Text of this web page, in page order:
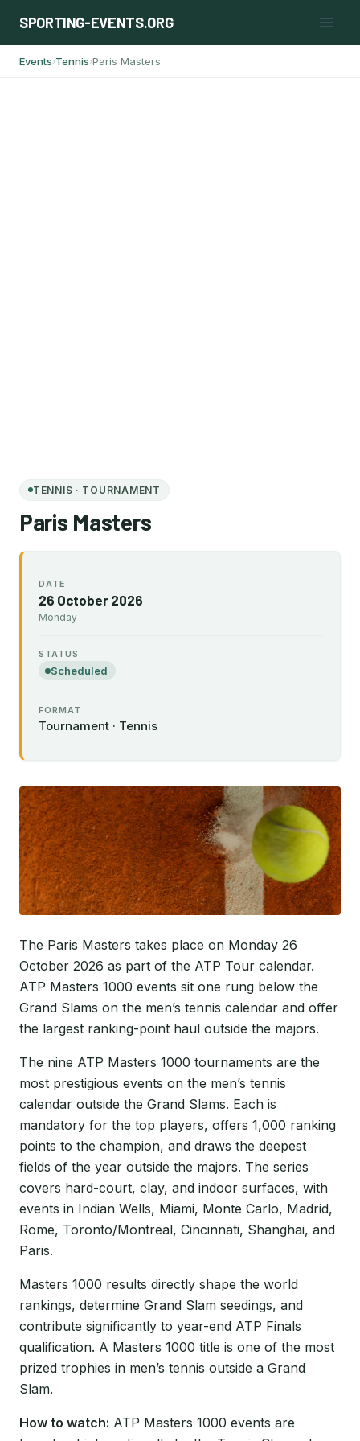
SPORTING-EVENTS.ORG
Events›Tennis›Paris Masters
TENNIS · TOURNAMENT
Paris Masters
DATE
26 October 2026
Monday
STATUS
Scheduled
FORMAT
Tournament · Tennis
The Paris Masters takes place on Monday 26
October 2026 as part of the ATP Tour calendar.
ATP Masters 1000 events sit one rung below the
Grand Slams on the men’s tennis calendar and offer
the largest ranking-point haul outside the majors.
The nine ATP Masters 1000 tournaments are the
most prestigious events on the men’s tennis
calendar outside the Grand Slams. Each is
mandatory for the top players, offers 1,000 ranking
points to the champion, and draws the deepest
fields of the year outside the majors. The series
covers hard-court, clay, and indoor surfaces, with
events in Indian Wells, Miami, Monte Carlo, Madrid,
Rome, Toronto/Montreal, Cincinnati, Shanghai, and
Paris.
Masters 1000 results directly shape the world
rankings, determine Grand Slam seedings, and
contribute significantly to year-end ATP Finals
qualification. A Masters 1000 title is one of the most
prized trophies in men’s tennis outside a Grand
Slam.
How to watch: ATP Masters 1000 events are